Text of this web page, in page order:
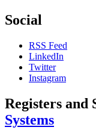
Social
RSS Feed
LinkedIn
Twitter
Instagram
Registers and
Systems